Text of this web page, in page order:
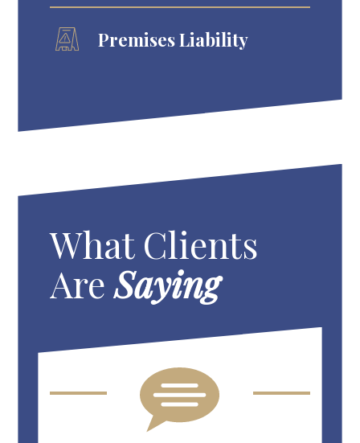
Premises Liability
What Clients
AreSaying